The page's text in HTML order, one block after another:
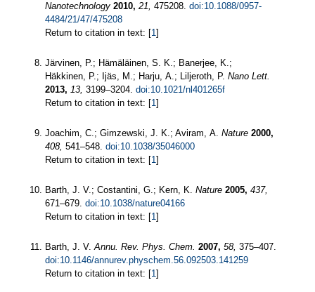
Nanotechnology 2010, 21, 475208. doi:10.1088/0957-
4484/21/47/475208
Return to citation in text: [1]
Järvinen, P.; Hämäläinen, S. K.; Banerjee, K.;
Häkkinen, P.; Ijäs, M.; Harju, A.; Liljeroth, P. Nano Lett.
2013, 13, 3199–3204. doi:10.1021/nl401265f
Return to citation in text: [1]
Joachim, C.; Gimzewski, J. K.; Aviram, A. Nature 2000,
408, 541–548. doi:10.1038/35046000
Return to citation in text: [1]
Barth, J. V.; Costantini, G.; Kern, K. Nature 2005, 437,
671–679. doi:10.1038/nature04166
Return to citation in text: [1]
Barth, J. V.Annu. Rev. Phys. Chem. 2007, 58, 375–407.
doi:10.1146/annurev.physchem.56.092503.141259
Return to citation in text: [1]